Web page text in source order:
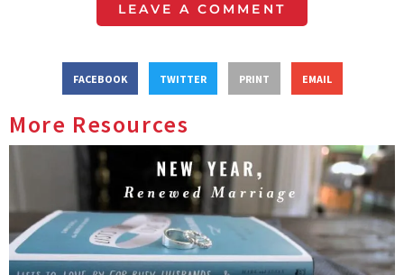
LEAVE A COMMENT
FACEBOOK TWITTER PRINT EMAIL
More Resources